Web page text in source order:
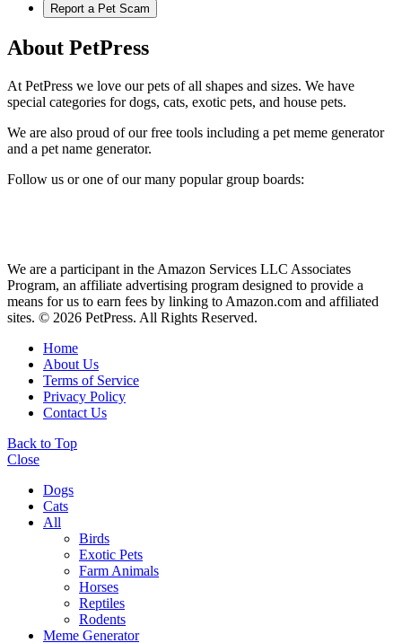
Report a Pet Scam
About PetPress
At PetPress we love our pets of all shapes and sizes. We have
special categories for dogs, cats, exotic pets, and house pets.
We are also proud of our free tools including a pet meme generator
and a pet name generator.
Follow us or one of our many popular group boards:
We are a participant in the Amazon Services LLC Associates
Program, an affiliate advertising program designed to provide a
means for us to earn fees by linking to Amazon.com and affiliated
sites. © 2026 PetPress. All Rights Reserved.
Home
About Us
Terms of Service
Privacy Policy
Contact Us
Back to Top
Close
Dogs
Cats
All
Birds
Exotic Pets
Farm Animals
Horses
Reptiles
Rodents
Meme Generator